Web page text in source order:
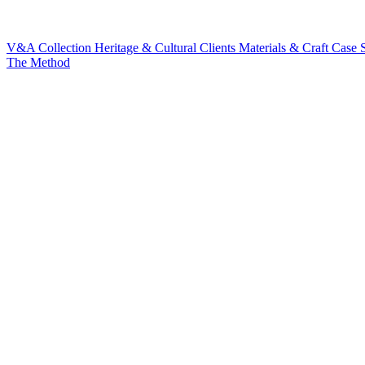
V&A Collection Heritage & Cultural Clients Materials & Craft Case
The Method